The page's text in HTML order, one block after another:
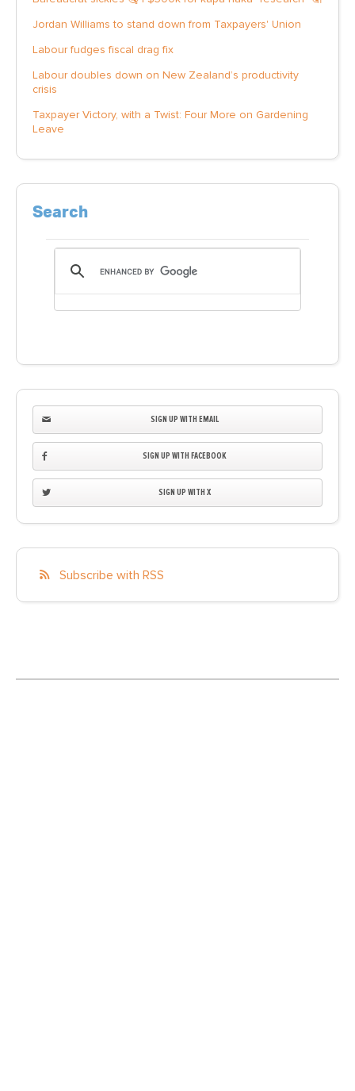
Jordan Williams to stand down from Taxpayers' Union
Labour fudges fiscal drag fix
Labour doubles down on New Zealand’s productivity
crisis
Taxpayer Victory, with a Twist: Four More on Gardening
Leave
Search
SIGN UP WITH EMAIL
SIGN UP WITH FACEBOOK
SIGN UP WITH X
Subscribe with RSS